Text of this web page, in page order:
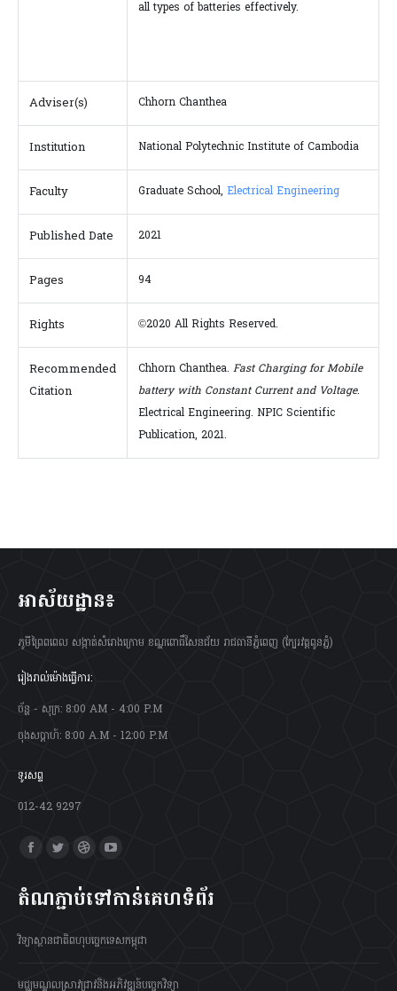
all types of batteries effectively.
Adviser(s) Chhorn Chanthea
Institution National Polytechnic Institute of Cambodia
Faculty Graduate School, Electrical Engineering
Published Date 2021
Pages 94
Rights ©2020 All Rights Reserved.
Recommended
Citation
Chhorn Chanthea. Fast Charging for Mobile
battery with Constant Current and Voltage.
Electrical Engineering. NPIC Scientific
Publication, 2021.
អាស័យដ្ឋាន៖
ភូមីព្រៃពពេល សង្កាត់សំរោងក្រោម ខណ្ឌពោធិ៍សែនជ័យ រាជធានីភ្នំពេញ (ក្បែរវត្តពូនភ្នំ)
រៀងរាល់ម៉ោងធ្វើការ:
ច័ន្ហ - សុក្រ: 8:00 AM - 4:00 P.M
ចុងសប្តាហ៍: 8:00 A.M - 12:00 P.M
ទូរសព្ទ
012-42 9297
Find us on:
Facebook
opens
new
Twitter
opens
Dribbble
opens
new
opens
new
តំណភ្ជាប់ទៅកាន់គេហទំព័រ
វិទ្យាស្ថានជាតិពហុបច្ចេកទេសកម្ពុជា
មជ្ឈមណ្ឌលស្រាវជ្រាវនិងអភិវឌ្ឍន៍បច្ចេកវិទ្យា